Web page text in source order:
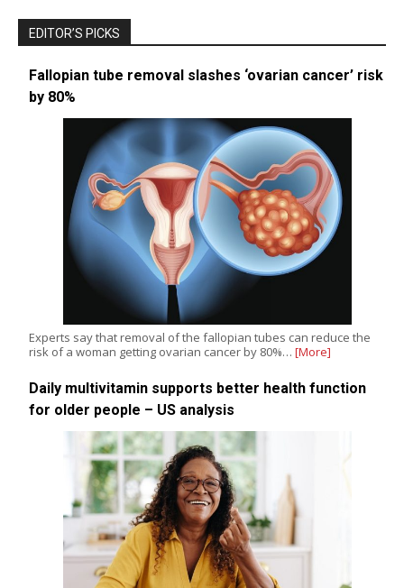
EDITOR’S PICKS
Fallopian tube removal slashes ‘ovarian cancer’ risk
by 80%
Experts say that removal of the fallopian tubes can reduce the
risk of a woman getting ovarian cancer by 80%… [More]
Daily multivitamin supports better health function
for older people – US analysis